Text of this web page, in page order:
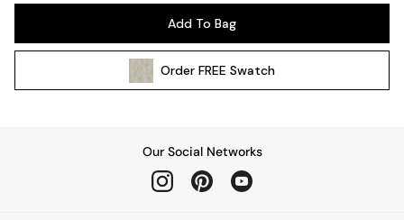
Wall Lights
All bedding
Add To Bag
OrderFREE Swatch
Our Social Networks